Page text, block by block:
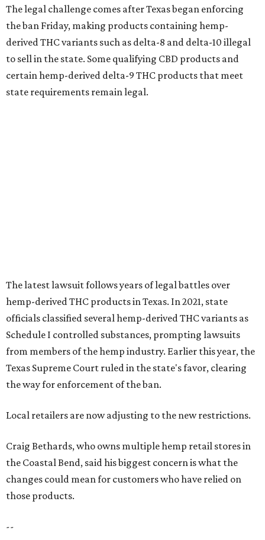
The legal challenge comes after Texas began enforcing
the ban Friday, making products containing hemp-
derived THC variants such as delta-8 and delta-10 illegal
to sell in the state. Some qualifying CBD products and
certain hemp-derived delta-9 THC products that meet
state requirements remain legal.
The latest lawsuit follows years of legal battles over
hemp-derived THC products in Texas. In 2021, state
officials classified several hemp-derived THC variants as
Schedule I controlled substances, prompting lawsuits
from members of the hemp industry. Earlier this year, the
Texas Supreme Court ruled in the state's favor, clearing
the way for enforcement of the ban.
Local retailers are now adjusting to the new restrictions.
Craig Bethards, who owns multiple hemp retail stores in
the Coastal Bend, said his biggest concern is what the
changes could mean for customers who have relied on
those products.
--